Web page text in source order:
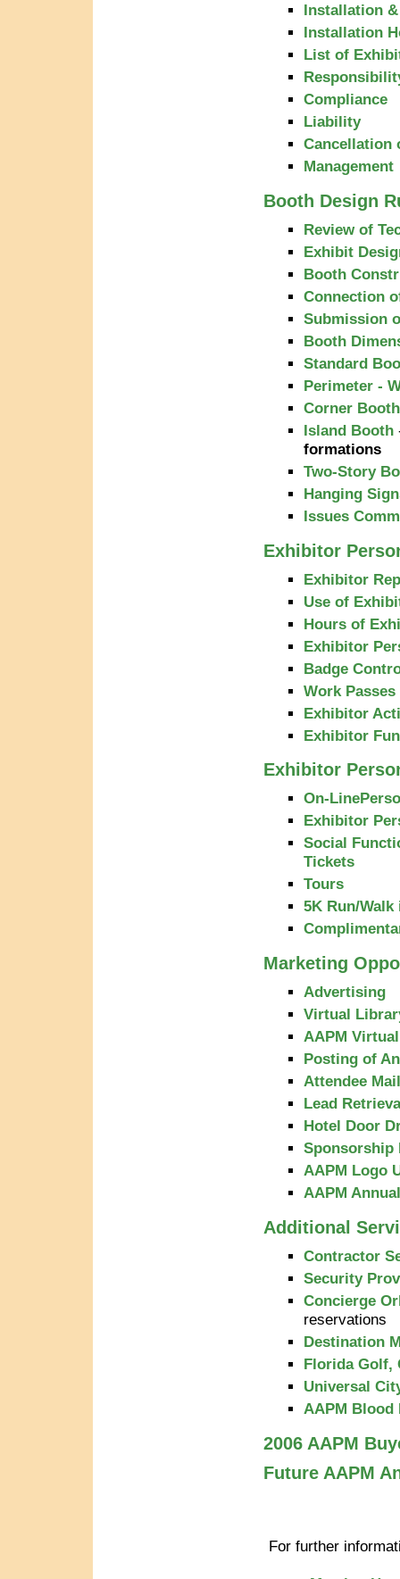
Installation
Installation
List of
Compliance
Liability
Cancellation
Management
Booth Design
Review of
Exhibit
Booth
Connection
Submission
Booth
Standard
Perimeter -
Corner Booth
Island Booth
formations
Two-Story
Hanging
Issues
Exhibitor
Exhibitor
Use of
Hours of
Exhibitor
Badge
Work Passes
Exhibitor
Exhibitor
Exhibitor
On-
Exhibitor
Social
Tickets
Tours
5K Run/
Marketing
Advertising
Virtual
AAPM
Posting of
Attendee
Lead
Hotel Door
Sponsorship
AAPM Logo
AAPM
Additional
Contractor
Security
Concierge
reservations
Destination
Florida Golf,
Universal
AAPM Blood
2006 AAPM
Future AAPM
For further